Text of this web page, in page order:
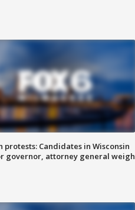
protests: Candidates in Wisconsin
governor, attorney general weigh